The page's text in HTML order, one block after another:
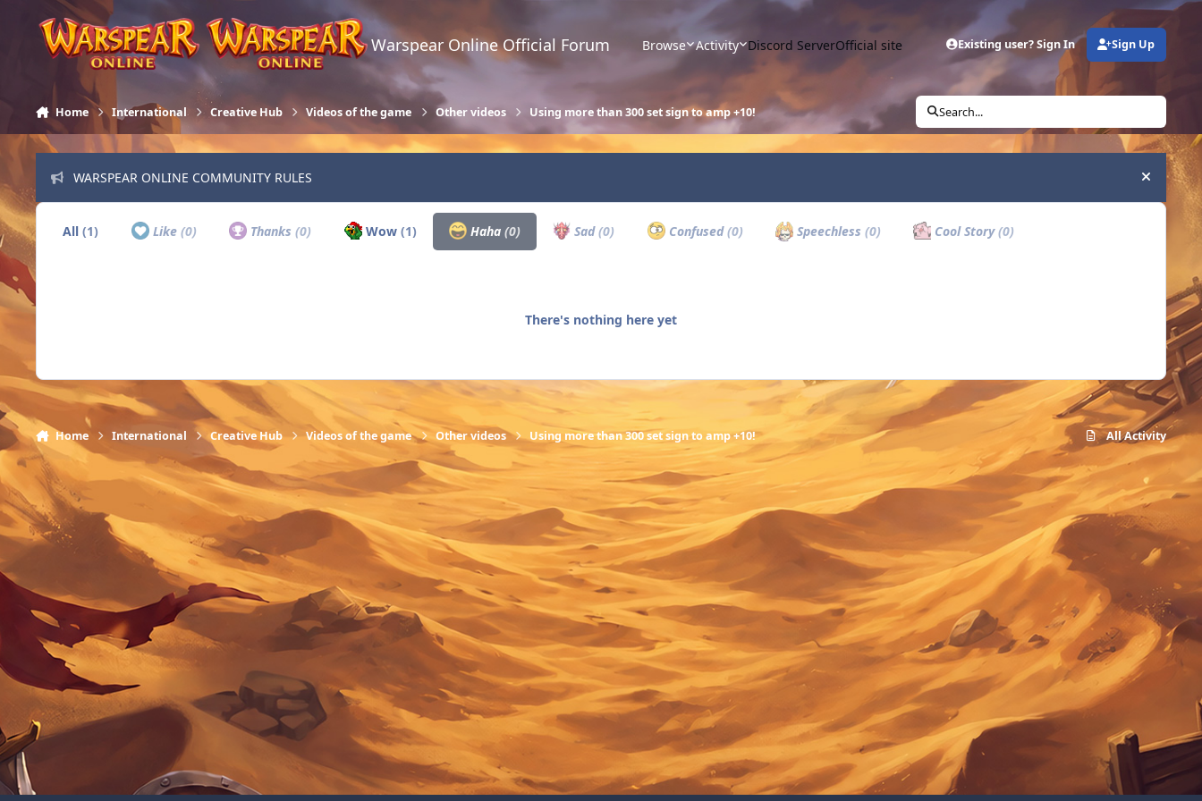
Skip to content
Warspear Online Official Forum Browse Activity Discord ServerOfficial site Existing user? Sign In Sign Up
Home International Creative Hub Videos of the game Other videos Using more than 300 set sign to amp +10! Search...
WARSPEAR ONLINE COMMUNITY RULES Hide
All(1) Like (0) Thanks(0) Wow (1) Haha (0) Sad(0) Confused(0) Speechless (0) Cool Story(0)
There's nothing here yet
Home International Creative Hub Videos of the game Other videos Using more than 300 set sign to amp +10! All Activity